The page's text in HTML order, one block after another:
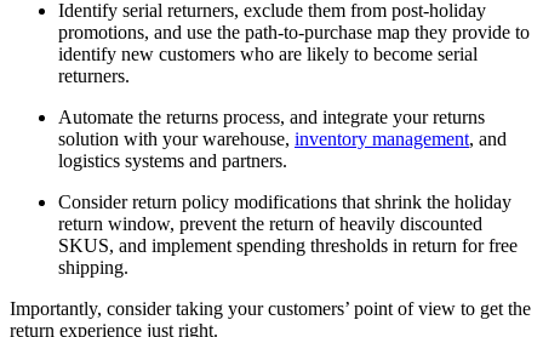
Identify serial returners, exclude them from post-holiday
promotions, and use the path-to-purchase map they provide to
identify new customers who are likely to become serial
returners.
Automate the returns process, and integrate your returns
solution with your warehouse, inventory management, and
logistics systems and partners.
Consider return policy modifications that shrink the holiday
return window, prevent the return of heavily discounted
SKUS, and implement spending thresholds in return for free
shipping.
Importantly, consider taking your customers’ point of view to get the
return experience just right.